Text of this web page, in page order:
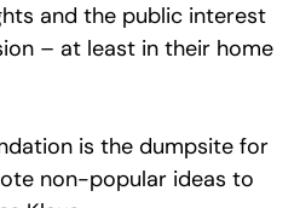
and the public interest
– at least in their home
is the dumpsite for
non-popular ideas to